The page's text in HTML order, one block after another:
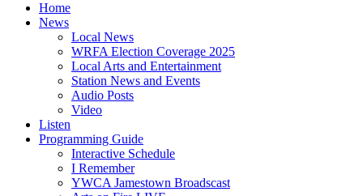
Home
News
Local News
WRFA Election Coverage 2025
Local Arts and Entertainment
Station News and Events
Audio Posts
Video
Listen
Programming Guide
Interactive Schedule
I Remember
YWCA Jamestown Broadscast